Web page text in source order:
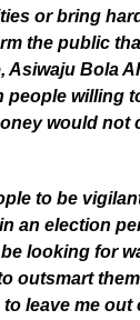
or bring
the public
Asiwaju Bola
people willing
would not
to be
an election
looking for
outsmart
leave me out